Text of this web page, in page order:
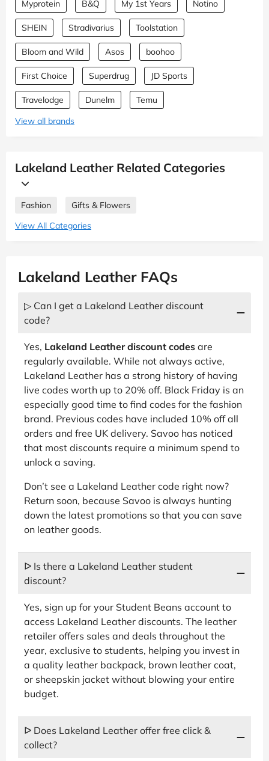
Myprotein B&Q My 1st Years Notino
SHEIN Stradivarius Toolstation
Bloom and Wild Asos boohoo
First Choice Superdrug JD Sports
Travelodge Dunelm
Temu
View all brands
Lakeland Leather Related Categories
Fashion
Gifts & Flowers
View All Categories
Lakeland Leather FAQs
▷ Can I get a Lakeland Leather discount
code?
Yes, Lakeland Leather discount codes are
regularly available. While not always active,
Lakeland Leather has a strong history of having
live codes worth up to 20% off. Black Friday is an
especially good time to find codes for the fashion
brand. Previous codes have included 10% off all
orders and free UK delivery. Savoo has noticed
that most discounts require a minimum spend to
unlock a saving.
Don’t see a Lakeland Leather code right now?
Return soon, because Savoo is always hunting
down the latest promotions so that you can save
on leather goods.
ᐅ Is there a Lakeland Leather student
discount?
Yes, sign up for your Student Beans account to
access Lakeland Leather discounts. The leather
retailer offers sales and deals throughout the
year, exclusive to students, helping you invest in
a quality leather backpack, brown leather coat,
or sheepskin jacket without blowing your entire
budget.
ᐅ Does Lakeland Leather offer free click &
collect?